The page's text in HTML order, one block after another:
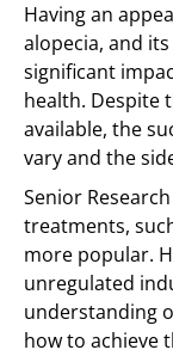
Having an
alopecia, and
significant
health. Despite
available, the
vary and the
Senior
treatments,
more popular.
unregulated
understanding
how to achieve